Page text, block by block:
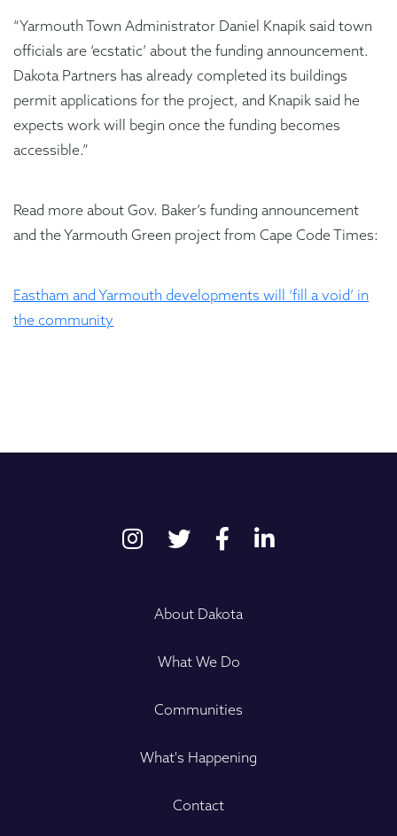
“Yarmouth Town Administrator Daniel Knapik said town
officials are ‘ecstatic’ about the funding announcement.
Dakota Partners has already completed its buildings
permit applications for the project, and Knapik said he
expects work will begin once the funding becomes
accessible.”
Read more about Gov. Baker’s funding announcement
and the Yarmouth Green project from Cape Code Times:
Eastham and Yarmouth developments will ‘fill a void’ in
the community
About Dakota
What We Do
Communities
What's Happening
Contact